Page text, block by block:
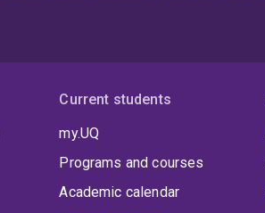
Current students
my.UQ
Programs and courses
Academic calendar